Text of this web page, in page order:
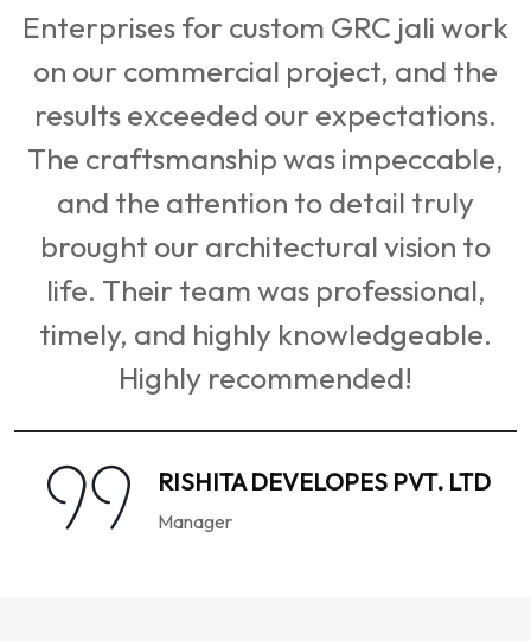
added elegance and functionality to
our space. The durability and finishing
of the products are top-notch. We've
received numerous compliments from
visitors and clients alike. A fantastic
experience from consultation to
installation.
SHALIMAR CORP LTD
General Manager